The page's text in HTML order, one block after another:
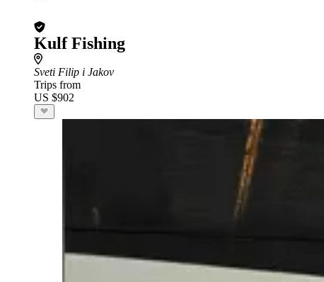
Kulf Fishing
Sveti Filip i Jakov
Trips from
US $902